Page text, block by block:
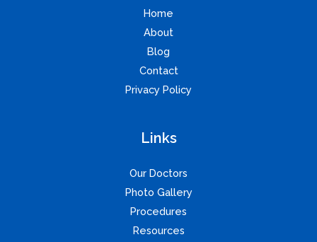
Home
About
Blog
Contact
Privacy Policy
Links
Our Doctors
Photo Gallery
Procedures
Resources